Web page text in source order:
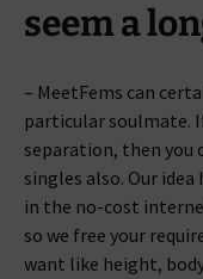
seem a
– MeetFems can
particular soulmate.
separation, then you
singles also. Our
in the no-cost
so we free your
want like height,